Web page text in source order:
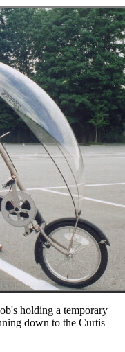
holding a temporary
down to the Curtis